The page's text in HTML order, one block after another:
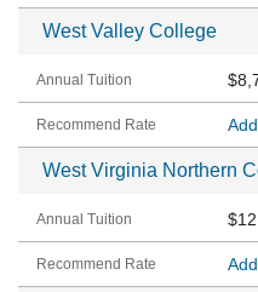
West Valley College
West Virginia Northern